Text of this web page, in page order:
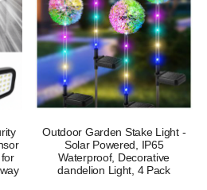
Outdoor Garden Stake Light -
Solar Powered, IP65
Waterproof, Decorative
dandelion Light, 4 Pack